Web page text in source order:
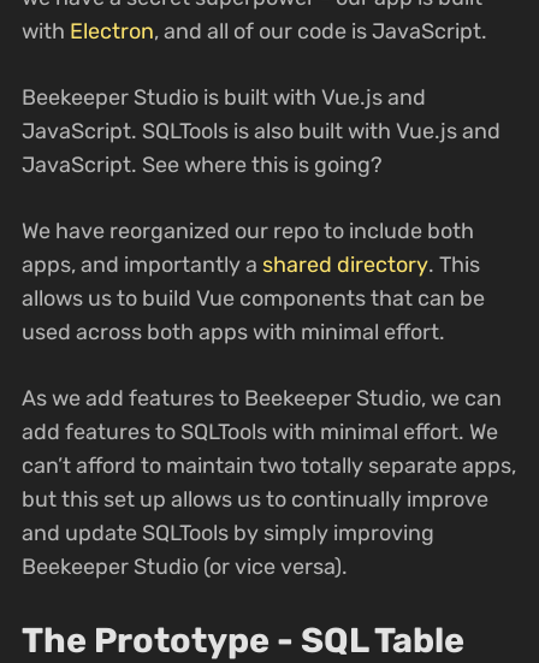
with Electron, and all of our code is JavaScript.
Beekeeper Studio is built with Vue.js and
JavaScript. SQLTools is also built with Vue.js and
JavaScript. See where this is going?
We have reorganized our repo to include both
apps, and importantly a shared directory. This
allows us to build Vue components that can be
used across both apps with minimal effort.
As we add features to Beekeeper Studio, we can
add features to SQLTools with minimal effort. We
can’t afford to maintain two totally separate apps,
but this set up allows us to continually improve
and update SQLTools by simply improving
Beekeeper Studio (or vice versa).
The Prototype - SQL Table